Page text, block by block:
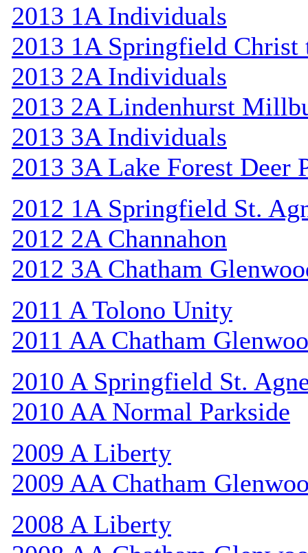
2013 1A Individuals
2013 1A Springfield Christ
2013 2A Individuals
2013 2A Lindenhurst
2013 3A Individuals
2013 3A Lake Forest Deer
2012 1A Springfield St.
2012 2A Channahon
2012 3A Chatham
2011 A Tolono Unity
2011 AA Chatham
2010 A Springfield St.
2010 AA Normal Parkside
2009 A Liberty
2009 AA Chatham
2008 A Liberty